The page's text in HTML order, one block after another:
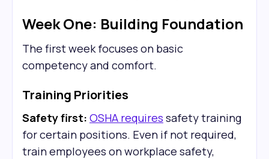
Week One: Building Foundation
The first week focuses on basic
competency and comfort.
Training Priorities
Safety first: OSHA requires safety training
for certain positions. Even if not required,
train employees on workplace safety,